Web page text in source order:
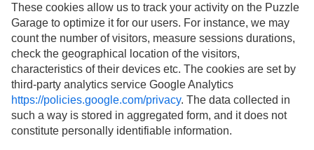
These cookies allow us to track your activity on the Puzzle
Garage to optimize it for our users. For instance, we may
count the number of visitors, measure sessions durations,
check the geographical location of the visitors,
characteristics of their devices etc. The cookies are set by
third-party analytics service Google Analytics
https://policies.google.com/privacy. The data collected in
such a way is stored in aggregated form, and it does not
constitute personally identifiable information.